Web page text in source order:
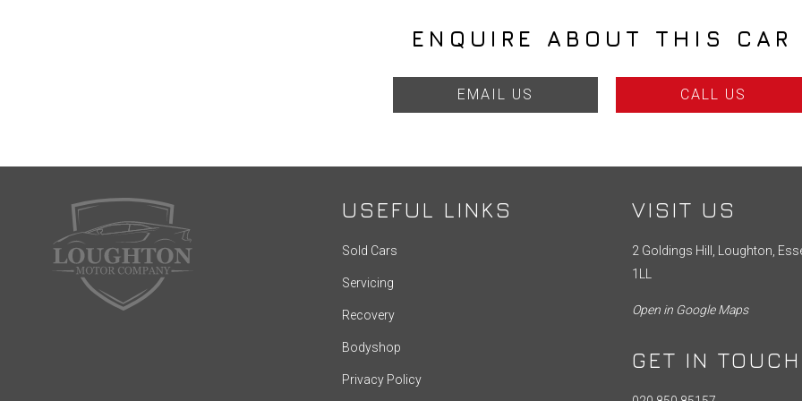
ENQUIRE ABOUT THIS CAR
EMAIL US CALL US
USEFUL LINKS
Sold Cars
Servicing
Recovery
Bodyshop
Privacy Policy
VISIT US
2 Goldings Hill, Loughton,
1LL
Open in Google Maps
GET IN TOUCH